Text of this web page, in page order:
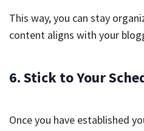
This way, you can stay
content aligns with your
6. Stick to Your
Once you have established